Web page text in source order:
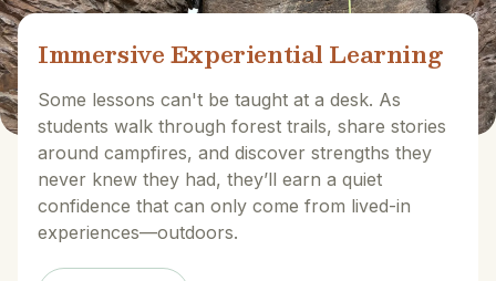
Immersive Experiential Learning
Some lessons can't be taught at a desk. As
students walk through forest trails, share stories
around campfires, and discover strengths they
never knew they had, they’ll earn a quiet
confidence that can only come from lived-in
experiences—outdoors.